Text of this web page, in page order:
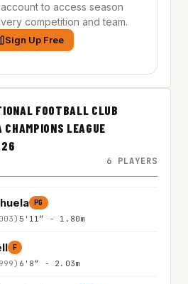
to access season
competition and team.
Sign Up Free
FOOTBALL CLUB
LEAGUE
6 PLAYERS
PG
5'11″ - 1.80m
F
6'8″ - 2.03m